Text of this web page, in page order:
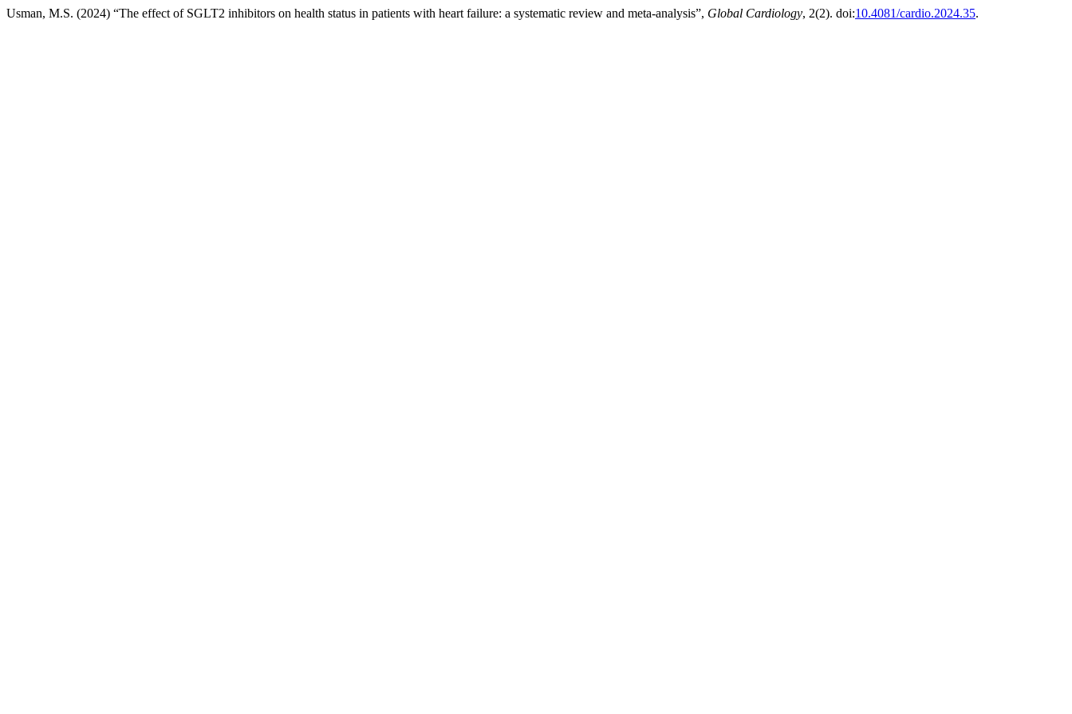
Usman, M.S. (2024) “The effect of SGLT2 inhibitors on health status in patients with heart failure: a systematic review and meta-analysis”, Global Cardiology, 2(2). doi:10.4081/cardio.2024.35.